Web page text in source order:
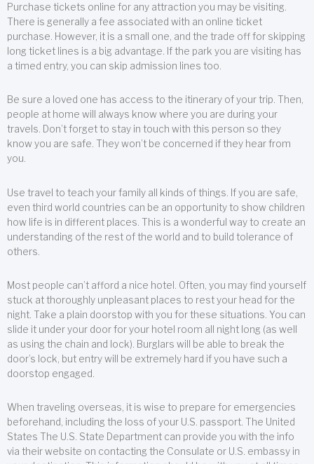
Purchase tickets online for any attraction you may be visiting.
There is generally a fee associated with an online ticket
purchase. However, it is a small one, and the trade off for skipping
long ticket lines is a big advantage. If the park you are visiting has
a timed entry, you can skip admission lines too.
Be sure a loved one has access to the itinerary of your trip. Then,
people at home will always know where you are during your
travels. Don’t forget to stay in touch with this person so they
know you are safe. They won’t be concerned if they hear from
you.
Use travel to teach your family all kinds of things. If you are safe,
even third world countries can be an opportunity to show children
how life is in different places. This is a wonderful way to create an
understanding of the rest of the world and to build tolerance of
others.
Most people can’t afford a nice hotel. Often, you may find yourself
stuck at thoroughly unpleasant places to rest your head for the
night. Take a plain doorstop with you for these situations. You can
slide it under your door for your hotel room all night long (as well
as using the chain and lock). Burglars will be able to break the
door’s lock, but entry will be extremely hard if you have such a
doorstop engaged.
When traveling overseas, it is wise to prepare for emergencies
beforehand, including the loss of your U.S. passport. The United
States The U.S. State Department can provide you with the info
via their website on contacting the Consulate or U.S. embassy in